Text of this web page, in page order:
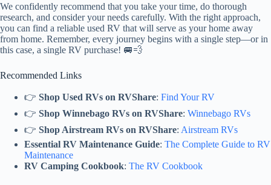
We confidently recommend that you take your time, do thorough
research, and consider your needs carefully. With the right approach,
you can find a reliable used RV that will serve as your home away
from home. Remember, every journey begins with a single step—or in
this case, a single RV purchase! 🚐💨
Recommended Links
👉 Shop Used RVs on RVShare: Find Your RV
👉 Shop Winnebago RVs on RVShare: Winnebago RVs
👉 Shop Airstream RVs on RVShare: Airstream RVs
Essential RV Maintenance Guide: The Complete Guide to RV
Maintenance
RV Camping Cookbook: The RV Cookbook